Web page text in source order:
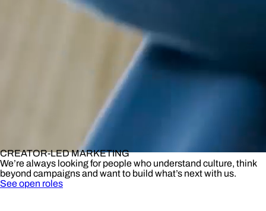
CREATOR-LED MARKETING
We’re always looking for people who understand culture, think
beyond campaigns and want to build what’s next with us.
See open roles